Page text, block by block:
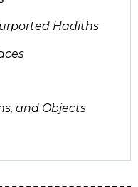
Hadiths
and Objects